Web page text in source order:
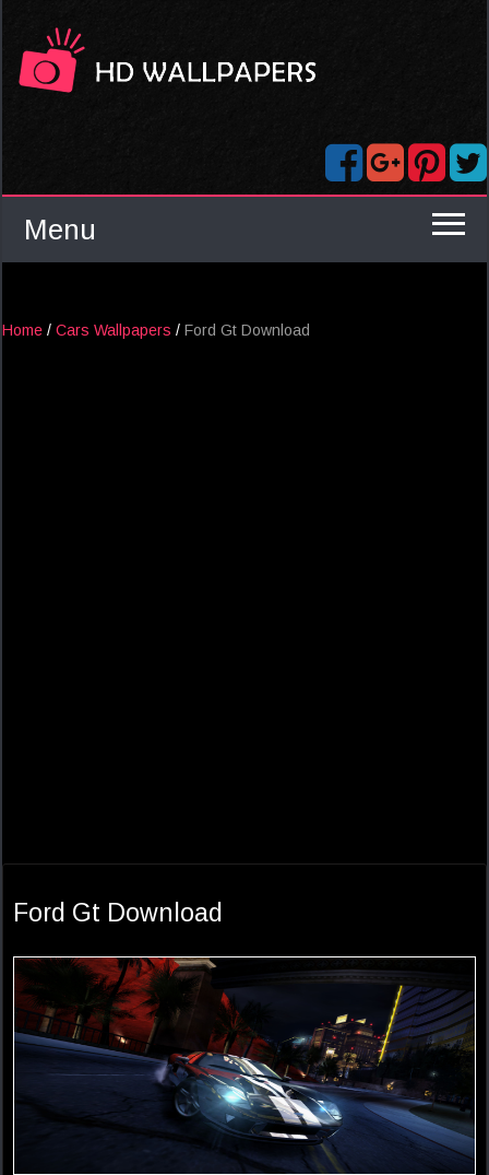
Menu
Home / Cars Wallpapers / Ford Gt Download
Ford Gt Download